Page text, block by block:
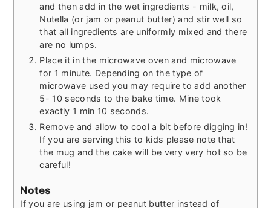
and then add in the wet ingredients - milk, oil,
Nutella (or jam or peanut butter) and stir well so
that all ingredients are uniformly mixed and there
are no lumps.
Place it in the microwave oven and microwave
for 1 minute. Depending on the type of
microwave used you may require to add another
5- 10 seconds to the bake time. Mine took
exactly 1 min 10 seconds.
Remove and allow to cool a bit before digging in!
If you are serving this to kids please note that
the mug and the cake will be very very hot so be
careful!
Notes
If you are using jam or peanut butter instead of